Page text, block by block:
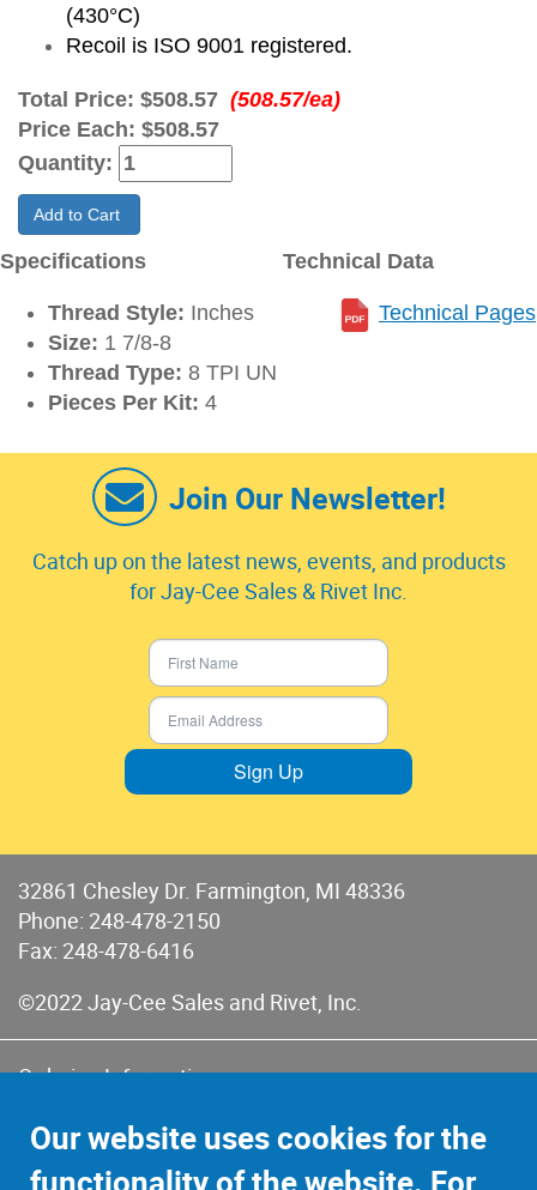
(430°C)
Recoil is ISO 9001 registered.
Total Price: $508.57 (508.57/ea)
Price Each: $508.57
Quantity:
Add to Cart
Specifications
Thread Style: Inches
Size: 1 7/8-8
Thread Type: 8 TPI UN
Pieces Per Kit: 4
Technical Data
Technical Pages
Join Our Newsletter!
Catch up on the latest news, events, and products
for Jay-Cee Sales & Rivet Inc.
Sign Up
32861 Chesley Dr. Farmington, MI 48336
Phone: 248-478-2150
Fax: 248-478-6416
©2022 Jay-Cee Sales and Rivet, Inc.
Ordering Information
Terms of Sales & Returns
Our website uses cookies for the